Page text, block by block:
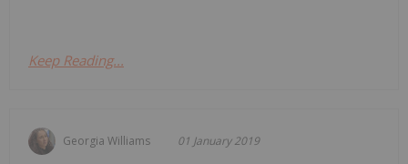
Keep Reading...
Georgia Williams 01 January 2019